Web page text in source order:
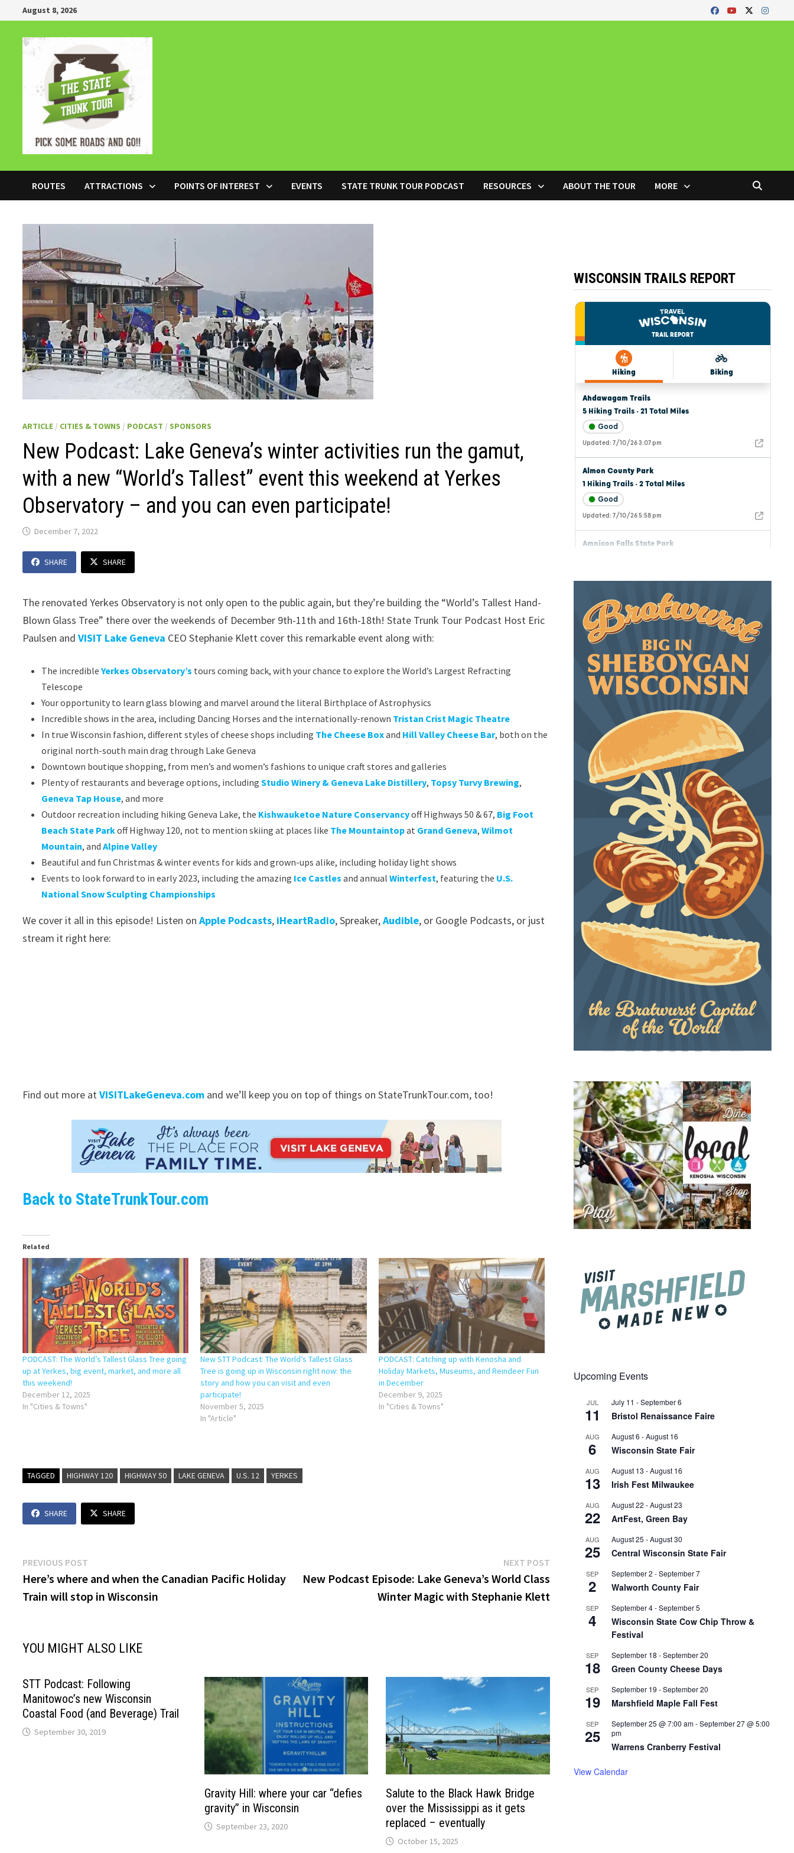
to
content
August 8, 2026
ROUTES ATTRACTIONS POINTS OF INTEREST EVENTS STATE TRUNK TOUR PODCAST RESOURCES ABOUT THE TOUR MORE
ARTICLE / CITIES & TOWNS / PODCAST /SPONSORS
New Podcast: Lake Geneva’s winter activities run the gamut,
with a new “World’s Tallest” event this weekend at Yerkes
Observatory – and you can even participate!
December 7, 2022
SHARE SHARE
The renovated Yerkes Observatory is not only open to the public again, but they’re building the “World’s Tallest Hand-
Blown Glass Tree” there over the weekends of December 9th-11th and 16th-18th! State Trunk Tour Podcast Host Eric
Paulsen andVISIT Lake Geneva CEO Stephanie Klett cover this remarkable event along with:
The incredibleYerkes Observatory’s tours coming back, with your chance to explore the World’s Largest Refracting
Telescope
Your opportunity to learn glass blowing and marvel around the literal Birthplace of Astrophysics
Incredible shows in the area, including Dancing Horses and the internationally-renown Tristan Crist Magic Theatre
In true Wisconsin fashion, different styles of cheese shops including The Cheese Boxand Hill Valley Cheese Bar, both on the
original north-south main drag through Lake Geneva
Downtown boutique shopping, from men’s and women’s fashions to unique craft stores and galleries
Plenty of restaurants and beverage options, includingStudio Winery & Geneva Lake Distillery, Topsy Turvy Brewing,
Geneva Tap House, and more
Outdoor recreation including hiking Geneva Lake, the Kishwauketoe Nature Conservancyoff Highways 50 & 67, Big Foot
Beach State Parkoff Highway 120, not to mention skiing at places like The Mountaintopat Grand Geneva,Wilmot
Mountain, andAlpine Valley
Beautiful and fun Christmas & winter events for kids and grown-ups alike, including holiday light shows
Events to look forward to in early 2023, including the amazing Ice Castles and annualWinterfest, featuring the U.S.
National Snow Sculpting Championships
We cover it all in this episode! Listen onApple Podcasts, iHeartRadio, Spreaker,Audible, or Google Podcasts, or just
stream it right here:
Find out more atVISITLakeGeneva.com and we’ll keep you on top of things on StateTrunkTour.com, too!
Back to StateTrunkTour.com
Related
PODCAST: The World’s Tallest Glass Tree going
up at Yerkes, big event, market, and more all
this weekend!
December 12, 2025
In "Cities & Towns"
New STT Podcast: The World’s Tallest Glass
Tree is going up in Wisconsin right now: the
story and how you can visit and even
participate!
November 5, 2025
In "Article"
PODCAST: Catching up with Kenosha and
Holiday Markets, Museums, and Reindeer Fun
in December
December 9, 2025
In "Cities & Towns"
TAGGED HIGHWAY 120 HIGHWAY 50 LAKE GENEVA U.S. 12 YERKES
SHARE SHARE
Post
navigation
PREVIOUS POST
post:
Here’s where and when the Canadian Pacific Holiday
Train will stop in Wisconsin
NEXT POSTNext
post:
New Podcast Episode: Lake Geneva’s World Class
Winter Magic with Stephanie Klett
YOU MIGHT ALSO LIKE
STT Podcast: Following
Manitowoc’s new Wisconsin
Coastal Food (and Beverage) Trail
September 30, 2019
Gravity Hill: where your car “defies
gravity” in Wisconsin
September 23, 2020
Salute to the Black Hawk Bridge
over the Mississippi as it gets
replaced – eventually
October 15, 2025
WISCONSIN TRAILS REPORT
Upcoming Events
JUL
11
July 11 -September 6
Bristol Renaissance Faire
AUG
6
August 6 -August 16
Wisconsin State Fair
AUG
13
August 13 -August 16
Irish Fest Milwaukee
AUG
22
August 22 -August 23
ArtFest, Green Bay
AUG
25
August 25 -August 30
Central Wisconsin State Fair
SEP
2
September 2 -September 7
Walworth County Fair
SEP
4
September 4-September 5
Wisconsin State Cow Chip Throw &
Festival
SEP
18
September 18 -September 20
Green County Cheese Days
SEP
19
September 19 -September 20
Marshfield Maple Fall Fest
SEP
25
September 25 @ 7:00 am-September 27 @ 5:00
pm
Warrens Cranberry Festival
View Calendar